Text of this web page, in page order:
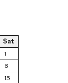
Sat
1
8
15